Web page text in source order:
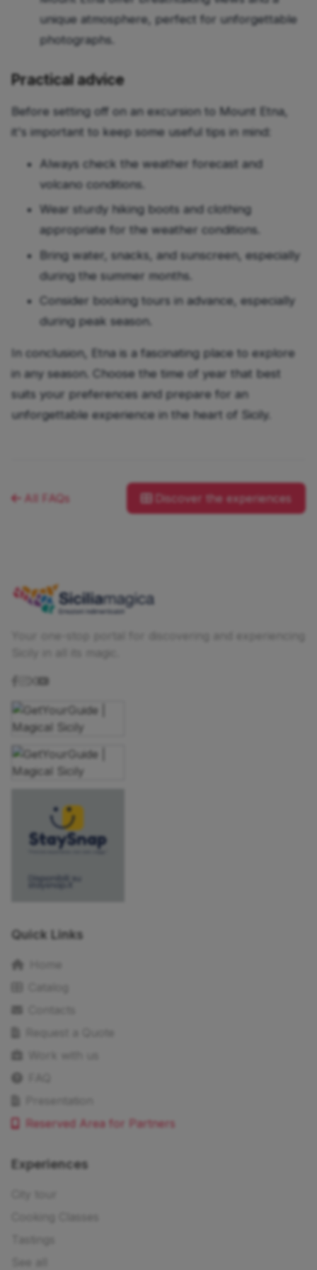
unique atmosphere, perfect for unforgettable
photographs.
Practical advice
Before setting off on an excursion to Mount Etna,
it's important to keep some useful tips in mind:
Always check the weather forecast and
volcano conditions.
Wear sturdy hiking boots and clothing
appropriate for the weather conditions.
Bring water, snacks, and sunscreen, especially
during the summer months.
Consider booking tours in advance, especially
during peak season.
In conclusion, Etna is a fascinating place to explore
in any season. Choose the time of year that best
suits your preferences and prepare for an
unforgettable experience in the heart of Sicily.
All FAQs Discover the experiences
Quick Links
Reserved Area for Partners
Experiences